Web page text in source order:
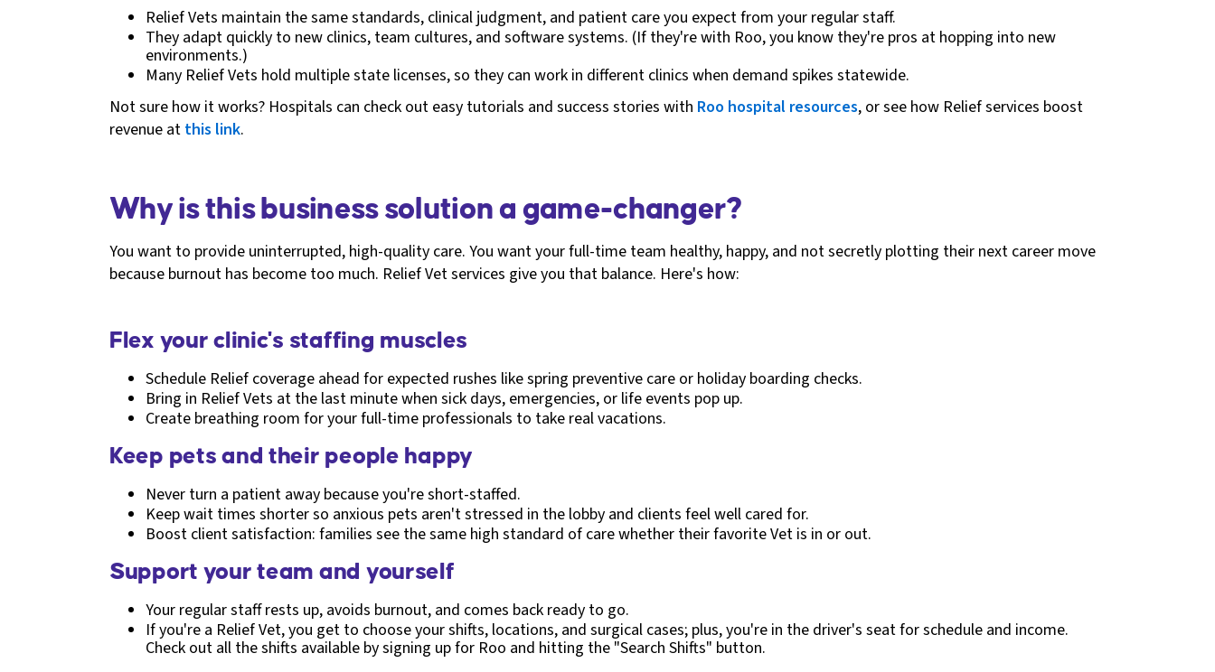
Relief Vets maintain the same standards, clinical judgment, and patient care you expect from your regular staff.
They adapt quickly to new clinics, team cultures, and software systems. (If they're with Roo, you know they're pros at hopping into new
environments.)
Many Relief Vets hold multiple state licenses, so they can work in different clinics when demand spikes statewide.
Not sure how it works? Hospitals can check out easy tutorials and success stories with Roo hospital resources, or see how Relief services boost
revenue at this link.
Why is this business solution a game-changer?
You want to provide uninterrupted, high-quality care. You want your full-time team healthy, happy, and not secretly plotting their next career move
because burnout has become too much. Relief Vet services give you that balance. Here's how:
Flex your clinic's staffing muscles
Schedule Relief coverage ahead for expected rushes like spring preventive care or holiday boarding checks.
Bring in Relief Vets at the last minute when sick days, emergencies, or life events pop up.
Create breathing room for your full-time professionals to take real vacations.
Keep pets and their people happy
Never turn a patient away because you're short-staffed.
Keep wait times shorter so anxious pets aren't stressed in the lobby and clients feel well cared for.
Boost client satisfaction: families see the same high standard of care whether their favorite Vet is in or out.
Support your team and yourself
Your regular staff rests up, avoids burnout, and comes back ready to go.
If you're a Relief Vet, you get to choose your shifts, locations, and surgical cases; plus, you're in the driver's seat for schedule and income.
Check out all the shifts available by signing up for Roo and hitting the "Search Shifts" button.